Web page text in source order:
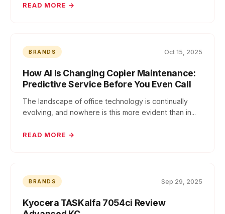
READ MORE →
BRANDS Oct 15, 2025
How AI Is Changing Copier Maintenance:
Predictive Service Before You Even Call
The landscape of office technology is continually
evolving, and nowhere is this more evident than in...
READ MORE →
BRANDS Sep 29, 2025
Kyocera TASKalfa 7054ci Review